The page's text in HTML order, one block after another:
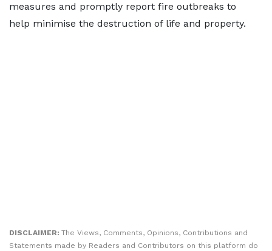
measures and promptly report fire outbreaks to
help minimise the destruction of life and property.
DISCLAIMER: The Views, Comments, Opinions, Contributions and
Statements made by Readers and Contributors on this platform do